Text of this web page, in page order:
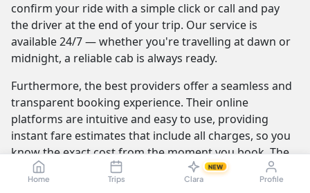
Home Trips Clara
NEW
Profile
confirm your ride with a simple click or call and pay
the driver at the end of your trip. Our service is
available 24/7 — whether you're travelling at dawn or
midnight, a reliable cab is always ready.
Furthermore, the best providers offer a seamless and
transparent booking experience. Their online
platforms are intuitive and easy to use, providing
instant fare estimates that include all charges, so you
know the exact cost from the moment you book. The
journey itself is elevated by professional drivers who
are not only skilled at navigating the route but are also